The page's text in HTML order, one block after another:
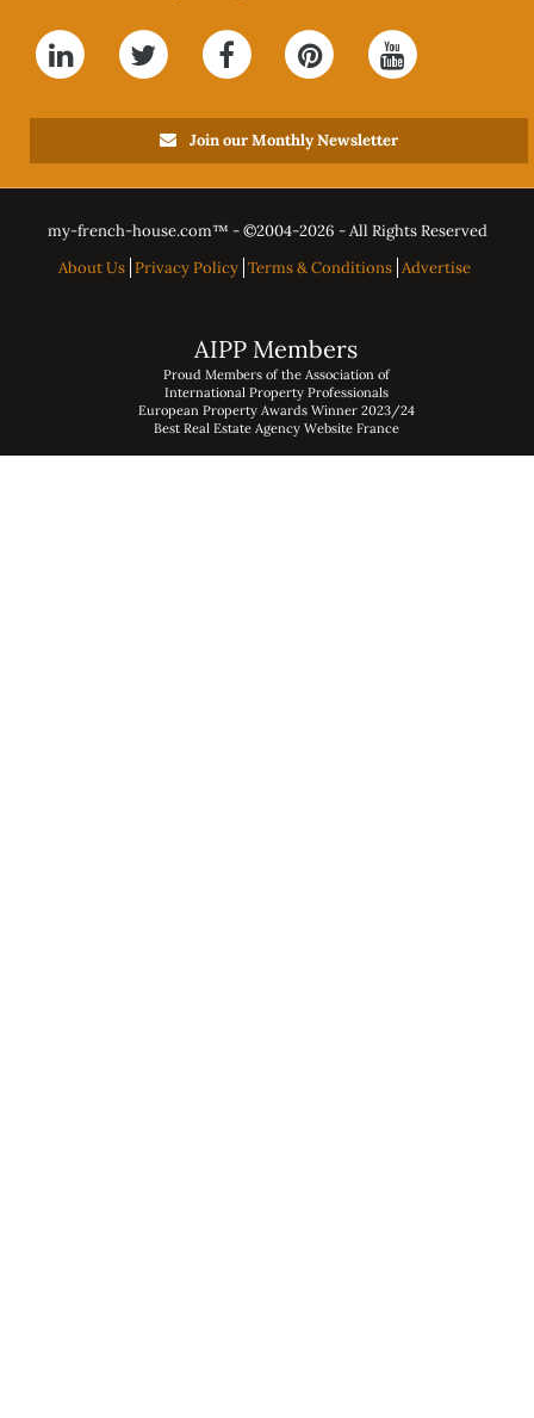
Join our Monthly Newsletter
my-french-house.com™ - ©2004-2026 - All Rights Reserved
About Us Privacy Policy Terms & Conditions Advertise
AIPP Members
Proud Members of the Association of
International Property Professionals
European Property Awards Winner 2023/24
Best Real Estate Agency Website France